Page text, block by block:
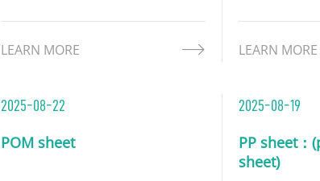
LEARN MORE LEARN MORE
2025-08-22
POM sheet
2025-08-19
PP sheet
sheet)